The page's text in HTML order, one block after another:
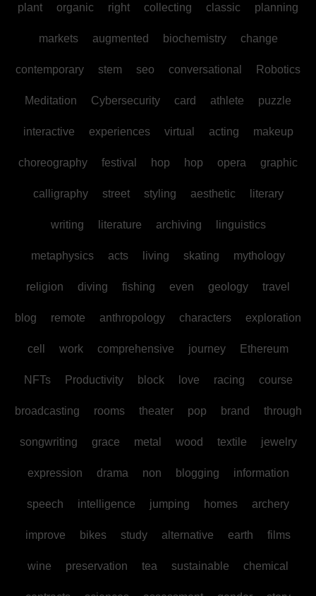
plant organic right collecting classic planning
markets augmented biochemistry change
contemporary stem seo conversational Robotics
Meditation Cybersecurity card athlete puzzle
interactive experiences virtual acting makeup
choreography festival hop hop opera graphic
calligraphy street styling aesthetic literary
writing literature archiving linguistics
metaphysics acts living skating mythology
religion diving fishing even geology travel
blog remote anthropology characters exploration
cell work comprehensive journey Ethereum
NFTs Productivity block love racing course
broadcasting rooms theater pop brand through
songwriting grace metal wood textile jewelry
expression drama non blogging information
speech intelligence jumping homes archery
improve bikes study alternative earth films
wine preservation tea sustainable chemical